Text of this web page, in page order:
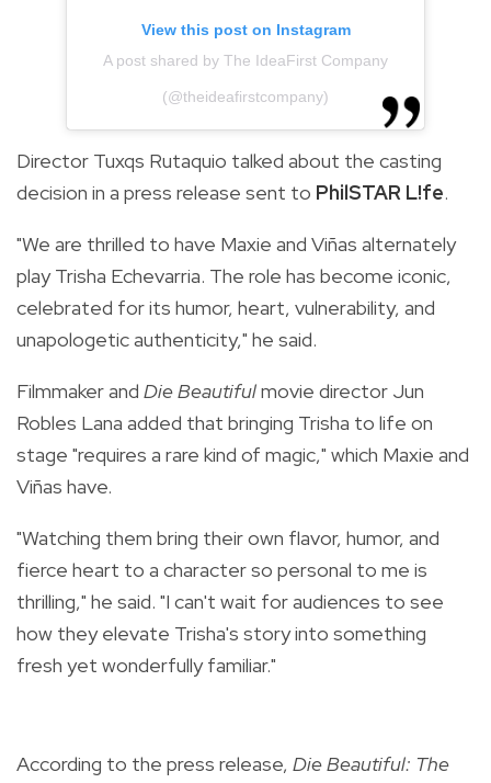
View this post on Instagram
A post shared by The IdeaFirst Company
(@theideafirstcompany)
Director Tuxqs Rutaquio talked about the casting
decision in a press release sent to PhilSTAR L!fe.
"We are thrilled to have Maxie and Viñas alternately
play Trisha Echevarria. The role has become iconic,
celebrated for its humor, heart, vulnerability, and
unapologetic authenticity," he said.
Filmmaker and Die Beautifulmovie director Jun
Robles Lana added that bringing Trisha to life on
stage "requires a rare kind of magic," which Maxie and
Viñas have.
"Watching them bring their own flavor, humor, and
fierce heart to a character so personal to me is
thrilling," he said. "I can't wait for audiences to see
how they elevate Trisha's story into something
fresh yet wonderfully familiar."
According to the press release, Die Beautiful: The